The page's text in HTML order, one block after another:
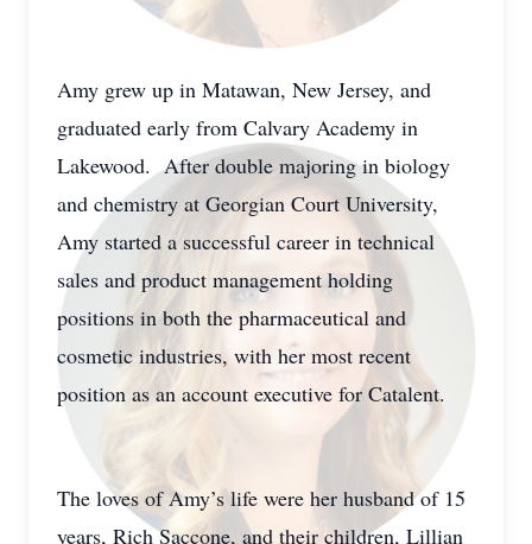
Amy grew up in Matawan, New Jersey, and
graduated early from Calvary Academy in
Lakewood. After double majoring in biology
and chemistry at Georgian Court University,
Amy started a successful career in technical
sales and product management holding
positions in both the pharmaceutical and
cosmetic industries, with her most recent
position as an account executive for Catalent.
The loves of Amy’s life were her husband of 15
years, Rich Saccone, and their children, Lillian